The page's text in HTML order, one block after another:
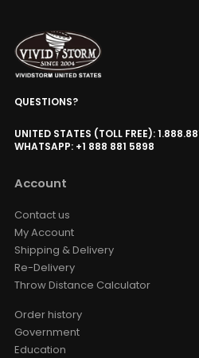
QUESTIONS?
UNITED STATES (TOLL FREE):
WHATSAPP: +1 888 881 5898
Account
Contact us
My Account
Shipping & Delivery
Re-Delivery
Throw Distance Calculator
Order history
Government
Education